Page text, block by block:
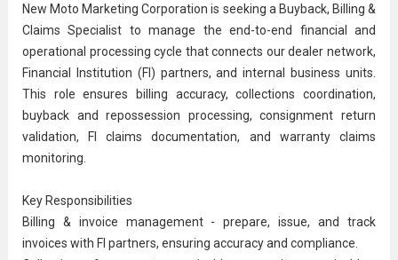
New Moto Marketing Corporation is seeking a Buyback, Billing &
Claims Specialist to manage the end-to-end financial and
operational processing cycle that connects our dealer network,
Financial Institution (FI) partners, and internal business units.
This role ensures billing accuracy, collections coordination,
buyback and repossession processing, consignment return
validation, FI claims documentation, and warranty claims
monitoring.
Key Responsibilities
Billing & invoice management - prepare, issue, and track
invoices with FI partners, ensuring accuracy and compliance.